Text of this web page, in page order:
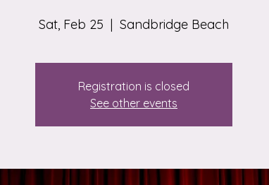
Sat, Feb 25
  |
Sandbridge Beach
Registration is closed
See other events